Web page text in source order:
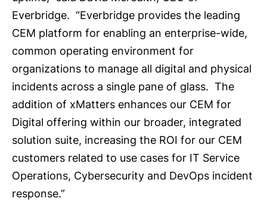
Everbridge. “Everbridge provides the leading
CEM platform for enabling an enterprise-wide,
common operating environment for
organizations to manage all digital and physical
incidents across a single pane of glass. The
addition of xMatters enhances our CEM for
Digital offering within our broader, integrated
solution suite, increasing the ROI for our CEM
customers related to use cases for IT Service
Operations, Cybersecurity and DevOps incident
response.”